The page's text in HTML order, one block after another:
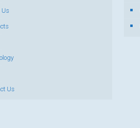
Us
Us